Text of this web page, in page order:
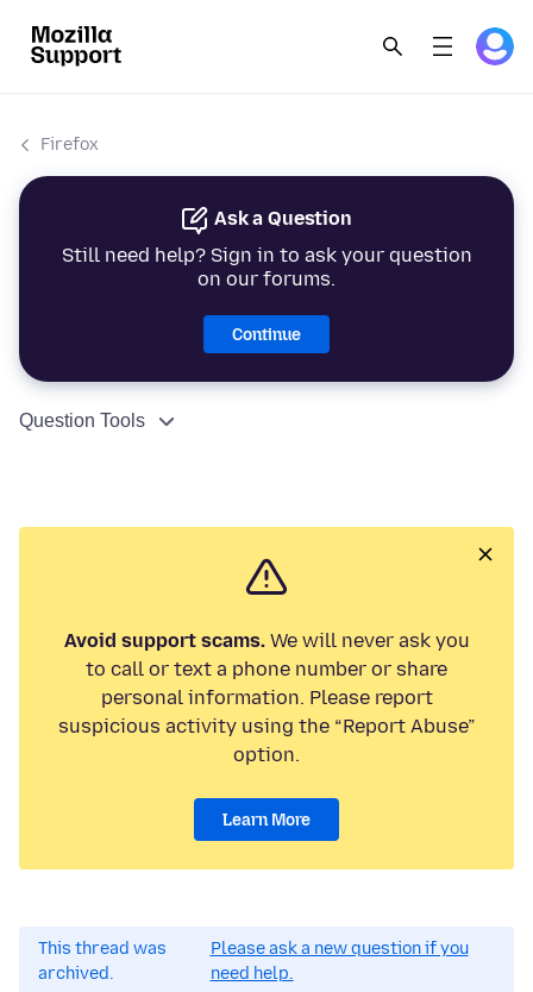
Firefox
Ask a Question
Still need help? Sign in to ask your question
on our forums.
Continue
Question Tools
Avoid support scams.We will never ask you
to call or text a phone number or share
personal information. Please report
suspicious activity using the “Report Abuse”
option.
Learn More
This thread was
archived.
Please ask a new question if you
need help.